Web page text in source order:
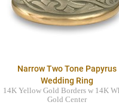
Narrow Two Tone Papyrus
Wedding Ring
14K Yellow Gold Borders w 14K
Gold Center